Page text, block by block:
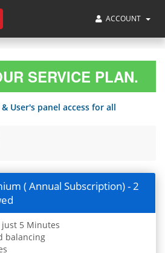
ACCOUNT
SERVICE PLAN.
User's panel access for all
( Annual Subscription) - 2
5 Minutes
balancing